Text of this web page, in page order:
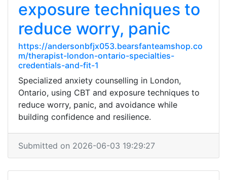
exposure techniques to
reduce worry, panic
https://andersonbfjx053.bearsfanteamshop.co
m/therapist-london-ontario-specialties-
credentials-and-fit-1
Specialized anxiety counselling in London,
Ontario, using CBT and exposure techniques to
reduce worry, panic, and avoidance while
building confidence and resilience.
Submitted on 2026-06-03 19:29:27